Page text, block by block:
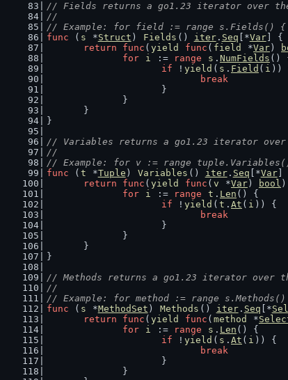
// Fields returns a go1.23 iterator over
//
// Example: for field := range s.Fields()
func ( s *Struct ) Fields () iter. Seq [*Var] {
return
func ( yield func ( field *Var )
for
i := range s . NumFields ()
if ! yield ( s . Field ( i ))
break
			}
		}
	}
}
// Variables returns a go1.23 iterator
//
// Example: for v := range
func ( t *Tuple ) Variables () iter. Seq [*Var]
return
func ( yield func ( v *Var ) bool
for
i := range t . Len () {
if ! yield ( t . At ( i )) {
break
			}
		}
	}
}
// Methods returns a go1.23 iterator over
//
// Example: for method := range
func ( s *MethodSet ) Methods () iter. Seq [*
return
func ( yield func ( method *
for
i := range s . Len () {
if ! yield ( s . At ( i )) {
break
			}
		}